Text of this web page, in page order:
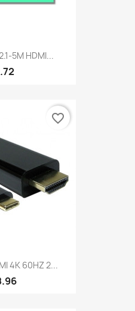
5M HDMI...
4K 60HZ 2...
favorite_border